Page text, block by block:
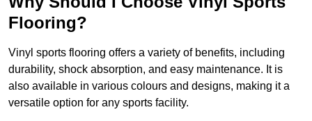
Flooring?
Vinyl sports flooring offers a variety of benefits, including
durability, shock absorption, and easy maintenance. It is
also available in various colours and designs, making it a
versatile option for any sports facility.